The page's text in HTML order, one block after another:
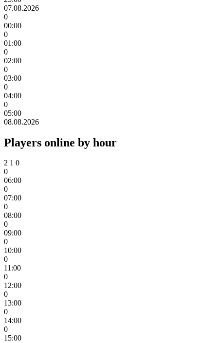
07.08.2026
0
00:00
0
01:00
0
02:00
0
03:00
0
04:00
0
05:00
08.08.2026
Players online by hour
2 1 0
0
06:00
0
07:00
0
08:00
0
09:00
0
10:00
0
11:00
0
12:00
0
13:00
0
14:00
0
15:00